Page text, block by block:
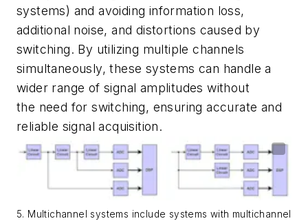
systems) and avoiding information loss,
additional noise, and distortions caused by
switching. By utilizing multiple channels
simultaneously, these systems can handle a
wider range of signal amplitudes without
the need for switching, ensuring accurate and
reliable signal acquisition.
5. Multichannel systems include systems with multichannel